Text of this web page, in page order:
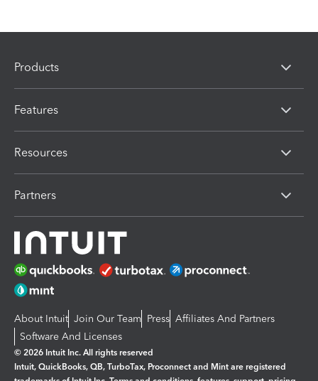
Products
Features
Resources
Partners
About Intuit Join Our Team Press Affiliates And Partners
Software And Licenses
© 2026 Intuit Inc. All rights reserved
Intuit, QuickBooks, QB, TurboTax, Proconnect and Mint are registered